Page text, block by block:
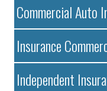
Commercial Auto
Insurance
Independent